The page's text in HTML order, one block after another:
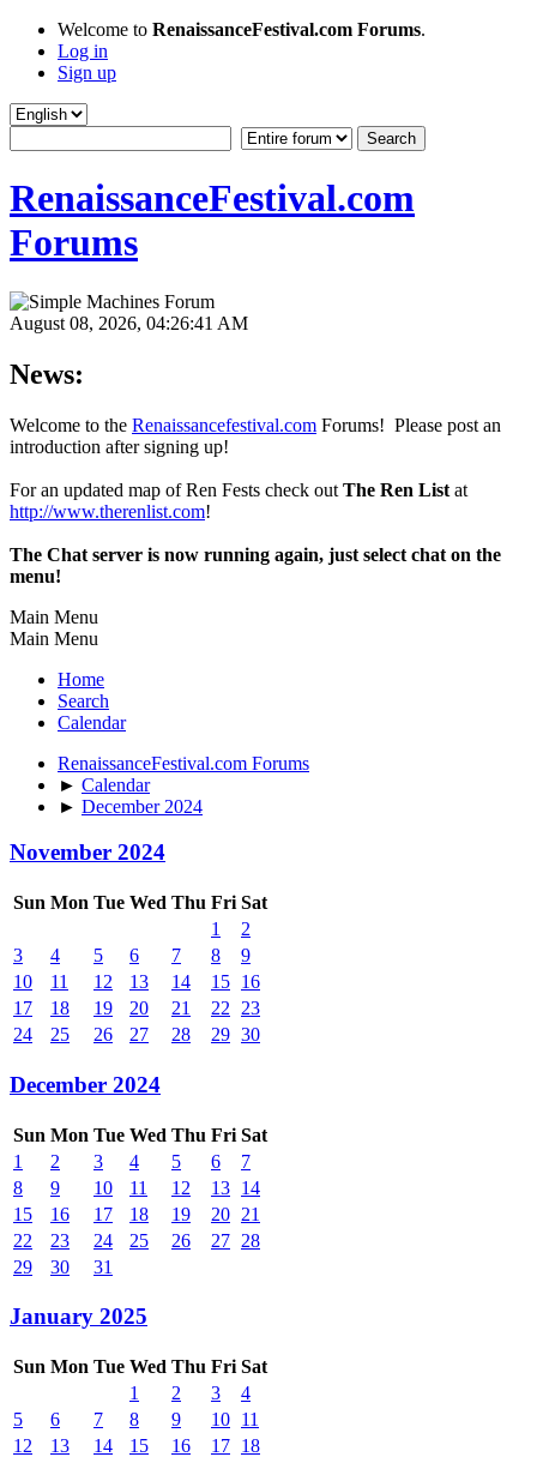
Welcome to RenaissanceFestival.com Forums.
Log in
Sign up
RenaissanceFestival.com
Forums
August 08, 2026, 04:26:41 AM
News:
Welcome to the Renaissancefestival.com Forums! Please post an
introduction after signing up!
For an updated map of Ren Fests check out The Ren List at
http://www.therenlist.com!
The Chat server is now running again, just select chat on the
menu!
Main Menu
Main Menu
Home
Search
Calendar
RenaissanceFestival.com Forums
► Calendar
► December 2024
November 2024
Sun Mon Tue Wed Thu Fri Sat
1
2
3
4 5 6 7 8
9
10
11 12 13 14 15 16
17
18 19 20 21 22
23
24
25 26 27 28 29 30
December 2024
Sun Mon Tue Wed Thu Fri Sat
1
2 3 4 5 6
7
8
9 10 11 12 13 14
15
16 17 18 19 20 21
22
23 24 25 26 27 28
29
30 31
January 2025
Sun Mon Tue Wed Thu Fri Sat
1
2 3
4
5
6 7 8 9 10 11
12
13 14 15 16 17 18